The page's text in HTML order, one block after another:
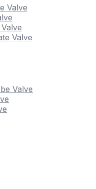
Valve
Valve
Valve